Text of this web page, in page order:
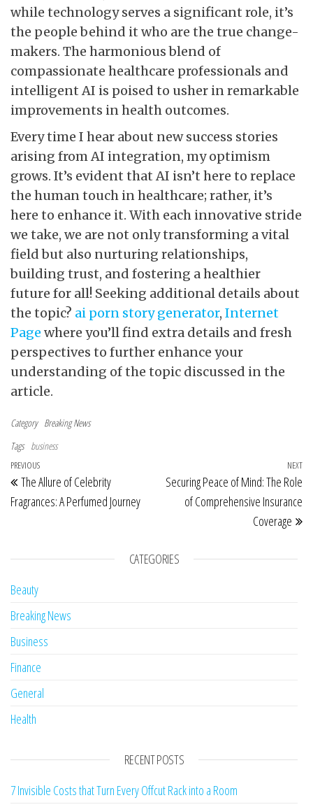
while technology serves a significant role, it’s
the people behind it who are the true change-
makers. The harmonious blend of
compassionate healthcare professionals and
intelligent AI is poised to usher in remarkable
improvements in health outcomes.
Every time I hear about new success stories
arising from AI integration, my optimism
grows. It’s evident that AI isn’t here to replace
the human touch in healthcare; rather, it’s
here to enhance it. With each innovative stride
we take, we are not only transforming a vital
field but also nurturing relationships,
building trust, and fostering a healthier
future for all! Seeking additional details about
the topic? ai porn story generator, Internet
Page where you’ll find extra details and fresh
perspectives to further enhance your
understanding of the topic discussed in the
article.
Category Breaking News
Tags business
Post navigation
Previous Post
PREVIOUS
The Allure of Celebrity
Fragrances: A Perfumed Journey
NEXT
Securing Peace of Mind: The Role
of Comprehensive Insurance
Coverage
CATEGORIES
Beauty
Breaking News
Business
Finance
General
Health
RECENT POSTS
7 Invisible Costs that Turn Every Offcut Rack into a Room